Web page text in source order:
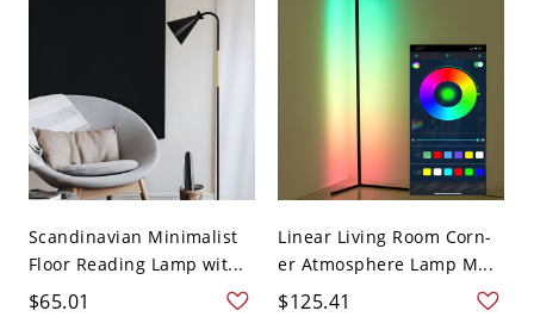
Scandinavian Minimalist
Floor Reading Lamp wit...
$65.01
Linear Living Room Corn-
er Atmosphere Lamp M...
$125.41